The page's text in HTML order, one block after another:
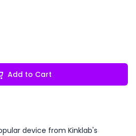
Add to Cart
device from Kinklab's